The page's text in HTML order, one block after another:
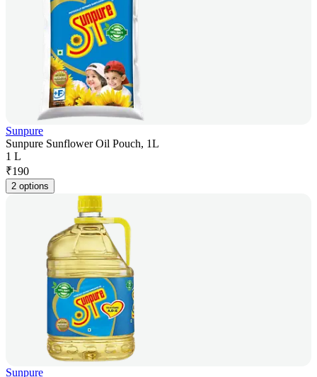
Sunpure
Sunpure Sunflower Oil Pouch, 1L
1 L
₹190
2 options
Sunpure